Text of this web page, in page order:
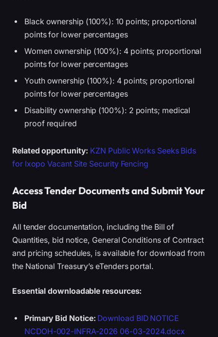
Black ownership (100%): 10 points; proportional
points for lower percentages
Women ownership (100%): 4 points; proportional
points for lower percentages
Youth ownership (100%): 4 points; proportional
points for lower percentages
Disability ownership (100%): 2 points; medical
proof required
Related opportunity: KZN Public Works Seeks Bids
for Ixopo Vacant Site Security Fencing
Access Tender Documents and Submit Your
Bid
All tender documentation, including the Bill of
Quantities, bid notice, General Conditions of Contract
and pricing schedules, is available for download from
the National Treasury’s eTenders portal.
Essential downloadable resources:
Primary Bid Notice: Download BID NOTICE
NCDOH-002-INFRA-2026 06-03-2024.docx